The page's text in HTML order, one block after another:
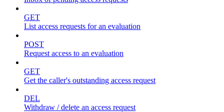
GET
List access requests for an evaluation
POST
Request access to an evaluation
GET
Get the caller's outstanding access request
DEL
Withdraw / delete an access request